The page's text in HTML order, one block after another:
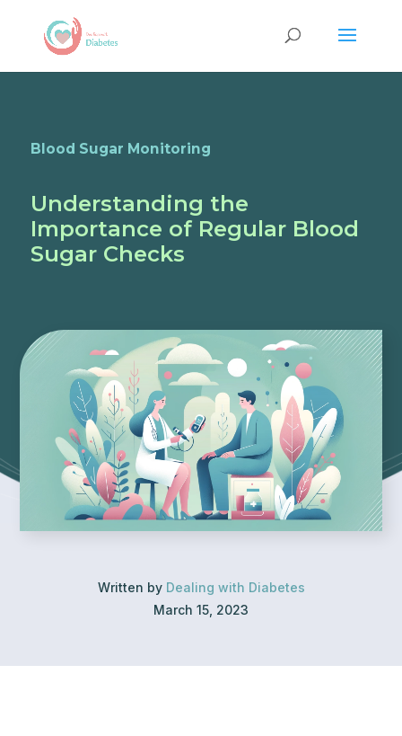
Blood Sugar Monitoring
Understanding the
Importance of Regular Blood
Sugar Checks
Written by Dealing with Diabetes
March 15, 2023